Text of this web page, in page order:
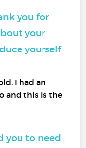
you for
your
yourself
I had an
and this is the
you to need